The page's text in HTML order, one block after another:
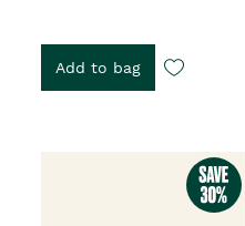
Add to bag